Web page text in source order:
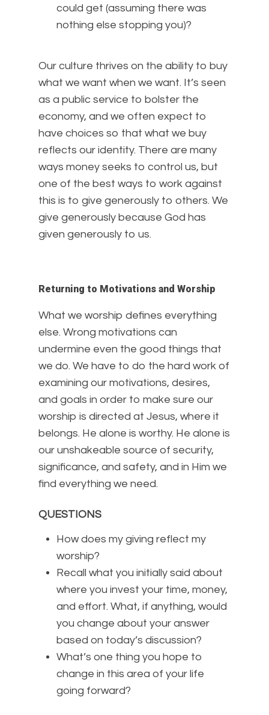
could get (assuming there was
nothing else stopping you)?
Our culture thrives on the ability to buy
what we want when we want. It’s seen
as a public service to bolster the
economy, and we often expect to
have choices so that what we buy
reflects our identity. There are many
ways money seeks to control us, but
one of the best ways to work against
this is to give generously to others. We
give generously because God has
given generously to us.
Returning to Motivations and Worship
What we worship defines everything
else. Wrong motivations can
undermine even the good things that
we do. We have to do the hard work of
examining our motivations, desires,
and goals in order to make sure our
worship is directed at Jesus, where it
belongs. He alone is worthy. He alone is
our unshakeable source of security,
significance, and safety, and in Him we
find everything we need.
QUESTIONS
How does my giving reflect my
worship?
Recall what you initially said about
where you invest your time, money,
and effort. What, if anything, would
you change about your answer
based on today’s discussion?
What’s one thing you hope to
change in this area of your life
going forward?